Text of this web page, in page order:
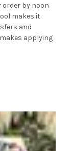
by noon
makes it
and
applying